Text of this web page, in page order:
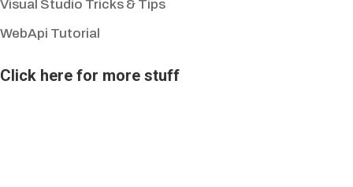
Visual Studio Tricks & Tips
WebApi Tutorial
Click here for more stuff